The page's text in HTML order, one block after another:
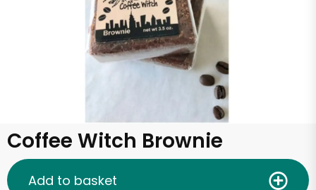
Coffee Witch Brownie
Add to basket